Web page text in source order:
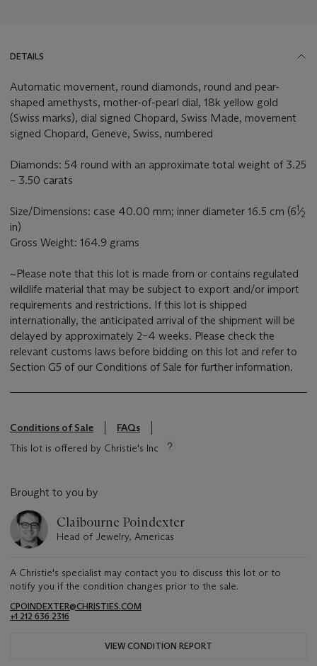
DETAILS
Automatic movement, round diamonds, round and pear-
shaped amethysts, mother-of-pearl dial, 18k yellow gold
(Swiss marks), dial signed Chopard, Swiss Made, movement
signed Chopard, Geneve, Swiss, numbered
Diamonds: 54 round with an approximate total weight of 3.25
– 3.50 carats
Size/Dimensions: case 40.00 mm; inner diameter 16.5 cm (61⁄2
in)
Gross Weight: 164.9 grams
~Please note that this lot is made from or contains regulated
wildlife material that may be subject to export and/or import
requirements and restrictions. If this lot is shipped
internationally, the anticipated arrival of the shipment will be
delayed by approximately 2–4 weeks. Please check the
relevant customs laws before bidding on this lot and refer to
Section G5 of our Conditions of Sale for further information.
Conditions of Sale
FAQs
This lot is offered by Christie's Inc
Brought to you by
Claibourne Poindexter
Head of Jewelry, Americas
A Christie's specialist may contact you to discuss this lot or to
notify you if the condition changes prior to the sale.
CPOINDEXTER@CHRISTIES.COM
+1 212 636 2316
VIEW CONDITION REPORT